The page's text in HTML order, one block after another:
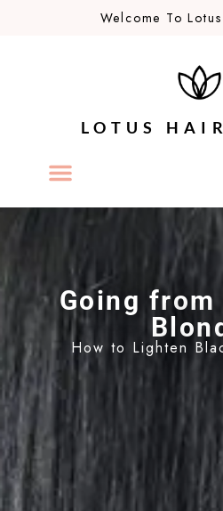
Welcome To
LOTUS
Going
How to Lighten